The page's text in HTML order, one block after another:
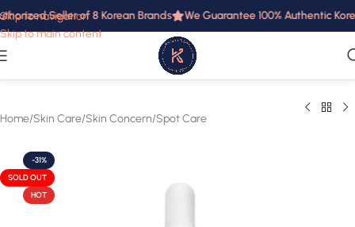
Skip to navigation
Skip to main content
Seller of 8 Korean Brands We Guarantee 100% Authentic
Home/Skin Care/Skin Concern/Spot Care
-31%
SOLD OUT
HOT